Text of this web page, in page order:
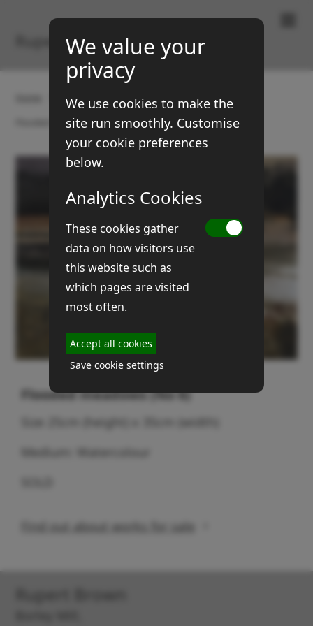
Rupert Brown
Gallery
Landscapes
Flooded meadows (No 6)
Flooded meadows (No 6)
Size 25cm (height) x 35cm (width)
Medium: Watercolour
Find out about works for sale
We value your
privacy
We use cookies to make the
site run smoothly. Customise
your cookie preferences
below.
Analytics Cookies
These cookies gather
data on how visitors use
this website such as
which pages are visited
most often.
Accept all cookies
Save cookie settings